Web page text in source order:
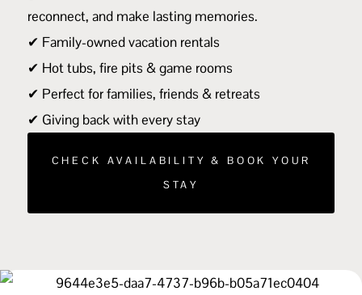
reconnect, and make lasting memories.
✔ Family-owned vacation rentals
✔ Hot tubs, fire pits & game rooms
✔ Perfect for families, friends & retreats
✔ Giving back with every stay
CHECK AVAILABILITY & BOOK YOUR
STAY